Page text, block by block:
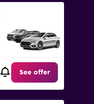
See offer